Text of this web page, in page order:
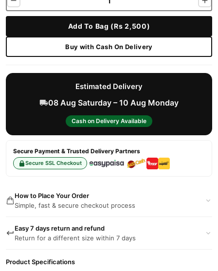
Add To Bag (Rs 2,500)
Buy with Cash On Delivery
Estimated Delivery
08 Aug Saturday – 10 Aug Monday
Cash on Delivery Available
Secure Payment & Trusted Delivery Partners
Secure SSL Checkout
How to Place Your Order
Simple, fast & secure checkout process
Easy 7 days return and refund
Return for a different size within 7 days
Product Specifications